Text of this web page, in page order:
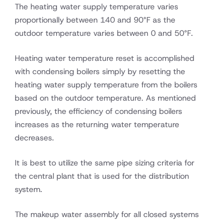
The heating water supply temperature varies
proportionally between 140 and 90°F as the
outdoor temperature varies between 0 and 50°F.
Heating water temperature reset is accomplished
with condensing boilers simply by resetting the
heating water supply temperature from the boilers
based on the outdoor temperature. As mentioned
previously, the efficiency of condensing boilers
increases as the returning water temperature
decreases.
It is best to utilize the same pipe sizing criteria for
the central plant that is used for the distribution
system.
The makeup water assembly for all closed systems